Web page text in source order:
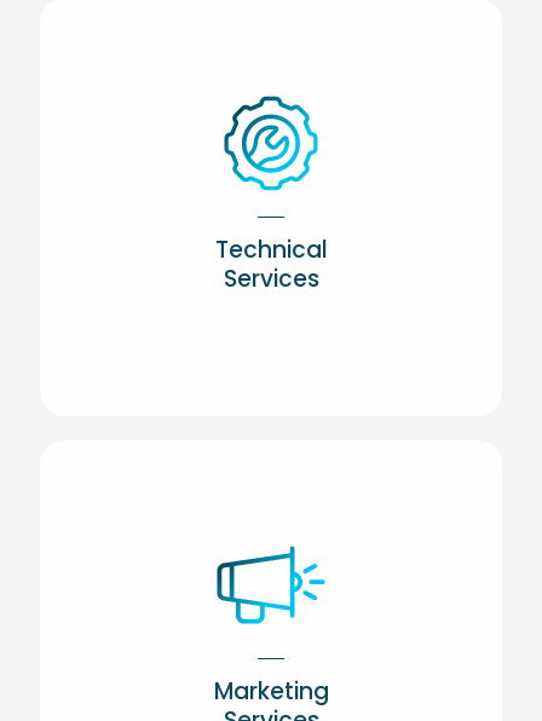
Technical
Services
Marketing